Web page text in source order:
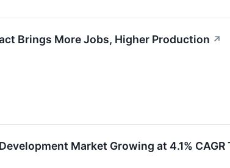
Brings More Jobs, Higher Production ↗
Market Growing at 4.1%